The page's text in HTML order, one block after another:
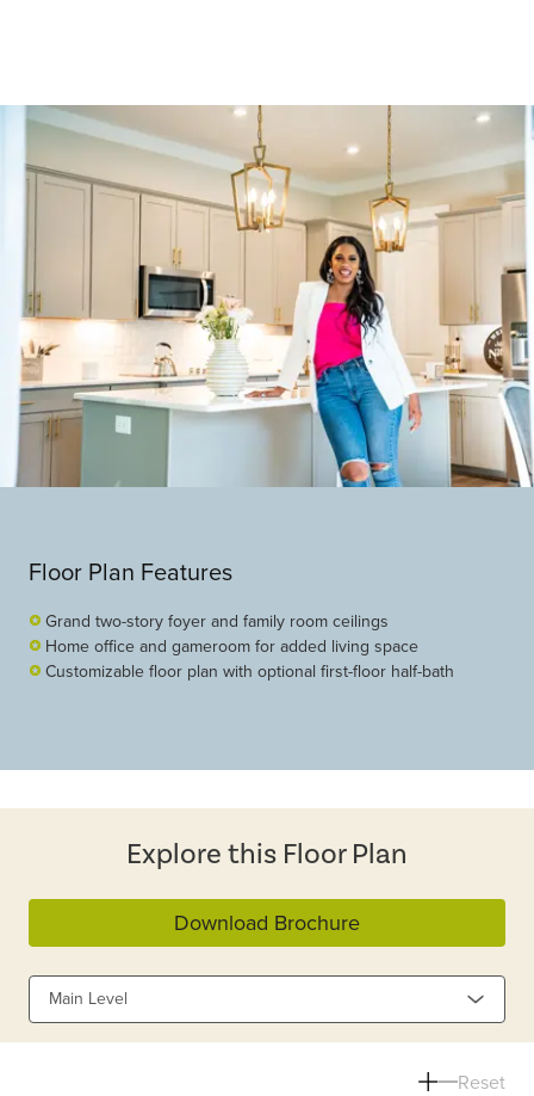
Floor Plan Features
Grand two-story foyer and family room ceilings
Home office and gameroom for added living space
Customizable floor plan with optional first-floor half-bath
Explore this Floor Plan
Download Brochure
Main Level
Reset